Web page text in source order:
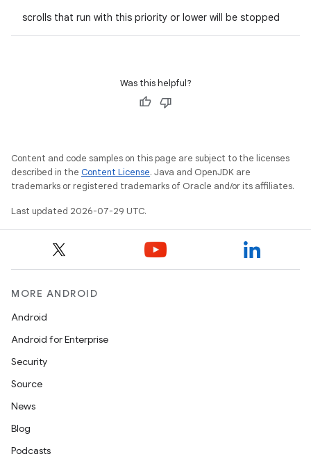
scrolls that run with this priority or lower will be stopped
Was this helpful?
Content and code samples on this page are subject to the licenses
described in the Content License. Java and OpenJDK are
trademarks or registered trademarks of Oracle and/or its affiliates.
Last updated 2026-07-29 UTC.
MORE ANDROID
Android
Android for Enterprise
Security
Source
News
Blog
Podcasts